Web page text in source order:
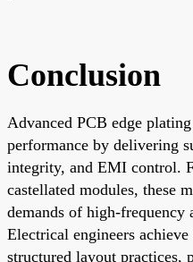
Conclusion
Advanced PCB edge
performance by delivering
integrity, and EMI control.
castellated modules, these
demands of high-frequency
Electrical engineers
structured layout practices,